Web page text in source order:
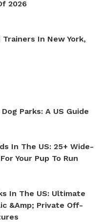
2026
In New York,
Parks: A US Guide
In The US: 25+ Wide-
Your Pup To Run
In The US: Ultimate
&amp; Private Off-